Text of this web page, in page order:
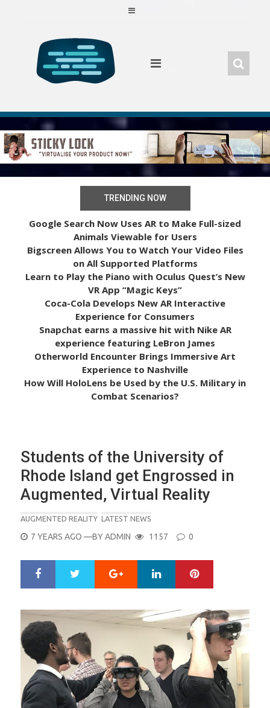
TRENDING NOW
Google Search Now Uses AR to Make Full-sized
Animals Viewable for Users
Bigscreen Allows You to Watch Your Video Files
on All Supported Platforms
Learn to Play the Piano with Oculus Quest’s New
VR App “Magic Keys”
Coca-Cola Develops New AR Interactive
Experience for Consumers
Snapchat earns a massive hit with Nike AR
experience featuring LeBron James
Otherworld Encounter Brings Immersive Art
Experience to Nashville
How Will HoloLens be Used by the U.S. Military in
Combat Scenarios?
Students of the University of
Rhode Island get Engrossed in
Augmented, Virtual Reality
AUGMENTED REALITY LATEST NEWS
POSTED
7 YEARS AGO —BYADMIN 1157 0
r
e
e
Google+ LinkedIn